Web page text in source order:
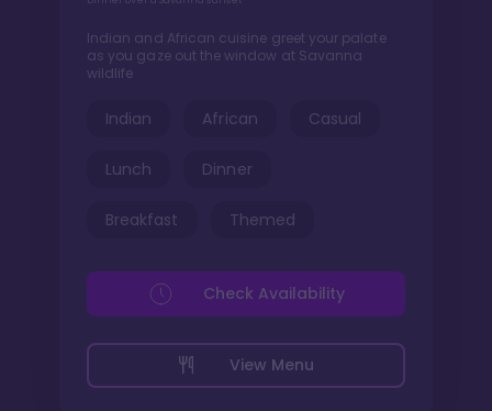
Indian and African cuisine greet your palate
as you gaze out the window at Savanna
wildlife
Indian African Casual
Lunch Dinner
Breakfast Themed
View Menu
Check Availability